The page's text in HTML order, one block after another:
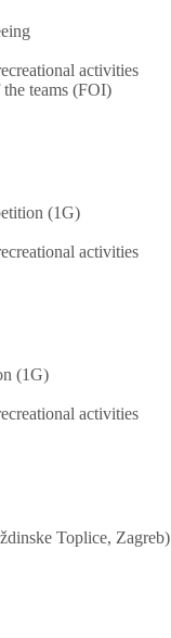
activities
teams (FOI)
(1G)
activities
(1G)
activities
Toplice, Zagreb)